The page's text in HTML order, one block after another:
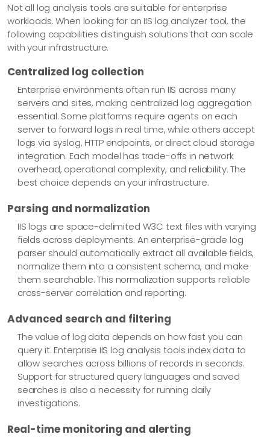
Not all log analysis tools are suitable for enterprise
workloads. When looking for an IIS log analyzer tool, the
following capabilities distinguish solutions that can scale
with your infrastructure.
Centralized log collection
Enterprise environments often run IIS across many
servers and sites, making centralized log aggregation
essential. Some platforms require agents on each
server to forward logs in real time, while others accept
logs via syslog, HTTP endpoints, or direct cloud storage
integration. Each model has trade-offs in network
overhead, operational complexity, and reliability. The
best choice depends on your infrastructure.
Parsing and normalization
IIS logs are space-delimited W3C text files with varying
fields across deployments. An enterprise-grade log
parser should automatically extract all available fields,
normalize them into a consistent schema, and make
them searchable. This normalization supports reliable
cross-server correlation and reporting.
Advanced search and filtering
The value of log data depends on how fast you can
query it. Enterprise IIS log analysis tools index data to
allow searches across billions of records in seconds.
Support for structured query languages and saved
searches is also a necessity for running daily
investigations.
Real-time monitoring and alerting